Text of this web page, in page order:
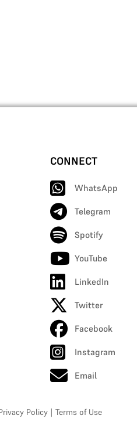
CONNECT
WhatsApp
Telegram
Spotify
YouTube
LinkedIn
Twitter
Facebook
Instagram
Email
Policy | Terms of Use